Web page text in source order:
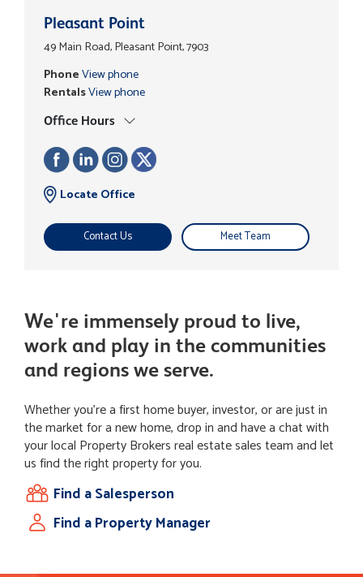
Pleasant Point
49 Main Road, Pleasant Point, 7903
PhoneView phone
RentalsView phone
Office Hours
Contact Us Meet Team
Locate Office
We're immensely proud to live,
work and play in the communities
and regions we serve.
Whether you're a first home buyer, investor, or are just in
the market for a new home, drop in and have a chat with
your local Property Brokers real estate sales team and let
us find the right property for you.
Find a Salesperson
Find a Property Manager